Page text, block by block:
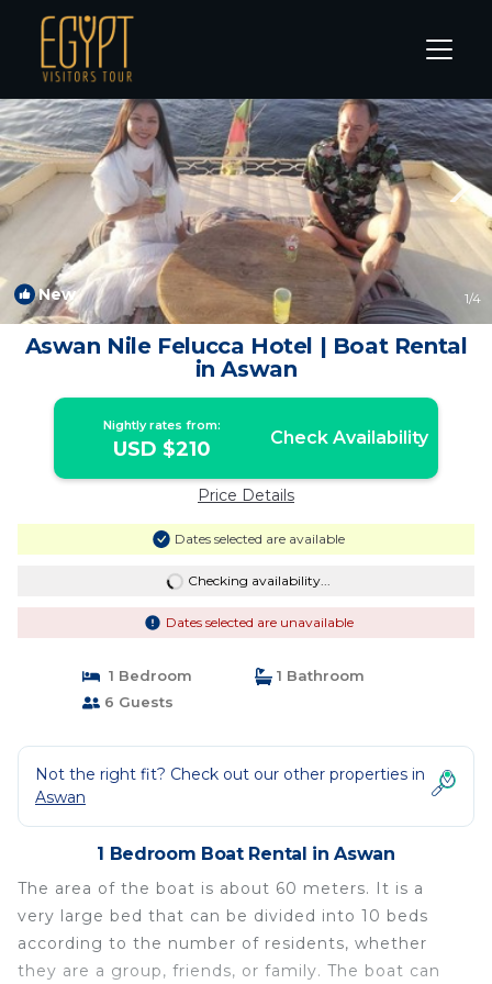
Aswan Rentals
New 1/4
Aswan Nile Felucca Hotel | Boat Rental
in Aswan
Nightly rates from:
USD $210 Check Availability
Price Details
Dates selected are available
Checking availability...
Dates selected are unavailable
1 Bedroom
1 Bathroom
6 Guests
Not the right fit? Check out our other properties in
Aswan
1 Bedroom Boat Rental in Aswan
The area of the boat is about 60 meters. It is a
very large bed that can be divided into 10 beds
according to the number of residents, whether
they are a group, friends, or family. The boat can